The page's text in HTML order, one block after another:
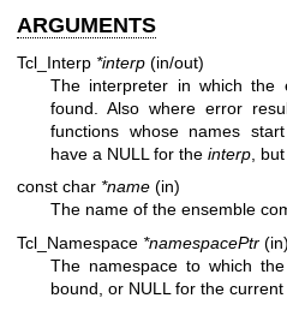
ARGUMENTS
Tcl_Interp *interp (in/out)
The interpreter in which the
found. Also where error
functions whose names
have a NULL for the interp ,
const char *name (in)
The name of the ensemble
Tcl_Namespace *namespacePtr (in)
The namespace to which
bound, or NULL for the current